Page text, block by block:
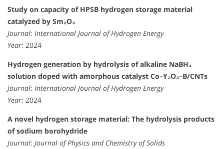
Study on capacity of HPSB hydrogen storage material
catalyzed by Sm₂O₃
Journal: International Journal of Hydrogen Energy
Year: 2024
Hydrogen generation by hydrolysis of alkaline NaBH₄
solution doped with amorphous catalyst Co–Y₂O₃–B/CNTs
Journal: International Journal of Hydrogen Energy
Year: 2024
A novel hydrogen storage material: The hydrolysis products
of sodium borohydride
Journal: Journal of Physics and Chemistry of Solids